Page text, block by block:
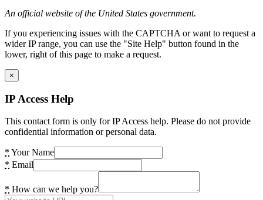
An official website of the United States government.
If you experiencing issues with the CAPTCHA or want to request a
wider IP range, you can use the "Site Help" button found in the
lower, right of this page to make a request.
×
IP Access Help
This contact form is only for IP Access help. Please do not provide
confidential information or personal data.
* Your Name
* Email
* How can we help you?